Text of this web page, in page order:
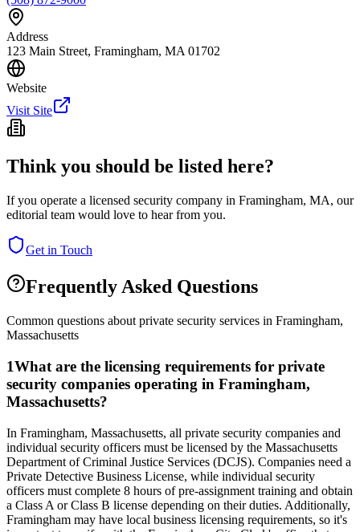
Address
123 Main Street, Framingham, MA 01702
Website
Visit Site
Think you should be listed here?
If you operate a licensed security company in Framingham, MA, our
editorial team would love to hear from you.
Get in Touch
Frequently Asked Questions
Common questions about private security services in Framingham,
Massachusetts
1What are the licensing requirements for private
security companies operating in Framingham,
Massachusetts?
In Framingham, Massachusetts, all private security companies and
individual security officers must be licensed by the Massachusetts
Department of Criminal Justice Services (DCJS). Companies need a
Private Detective Business License, while individual security
officers must complete 8 hours of pre-assignment training and obtain
a Class A or Class B license depending on their duties. Additionally,
Framingham may have local business licensing requirements, so it's